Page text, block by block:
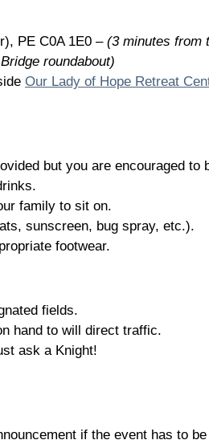
PE C0A 1E0 – (3 minutes from
roundabout)
Our Lady of Hope Retreat
but you are encouraged to
family to sit on.
sunscreen, bug spray, etc.).
footwear.
fields.
hand to will direct traffic.
ask a Knight!
if the event has to